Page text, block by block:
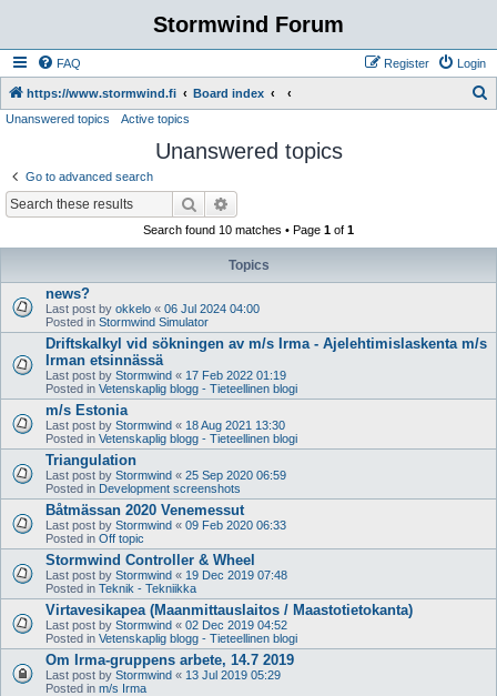
Stormwind Forum
FAQ Login
Register
https://www.stormwind.fi Board index
Unanswered topics Active topics
Unanswered topics
Go to advanced search
Search
Search found 10 matches • Page 1 of 1
Topics
news?
Last post by okkelo « 06 Jul 2024 04:00
Posted in Stormwind Simulator
Driftskalkyl vid sökningen av m/s Irma - Ajelehtimislaskenta m/s
Irman etsinnässä
Last post by Stormwind « 17 Feb 2022 01:19
Posted in Vetenskaplig blogg - Tieteellinen blogi
m/s Estonia
Last post by Stormwind « 18 Aug 2021 13:30
Posted in Vetenskaplig blogg - Tieteellinen blogi
Triangulation
Last post by Stormwind « 25 Sep 2020 06:59
Posted in Development screenshots
Båtmässan 2020 Venemessut
Last post by Stormwind « 09 Feb 2020 06:33
Posted in Off topic
Stormwind Controller & Wheel
Last post by Stormwind « 19 Dec 2019 07:48
Posted in Teknik - Tekniikka
Virtavesikapea (Maanmittauslaitos / Maastotietokanta)
Last post by Stormwind « 02 Dec 2019 04:52
Posted in Vetenskaplig blogg - Tieteellinen blogi
Om Irma-gruppens arbete, 14.7 2019
Last post by Stormwind « 13 Jul 2019 05:29
Posted in m/s Irma